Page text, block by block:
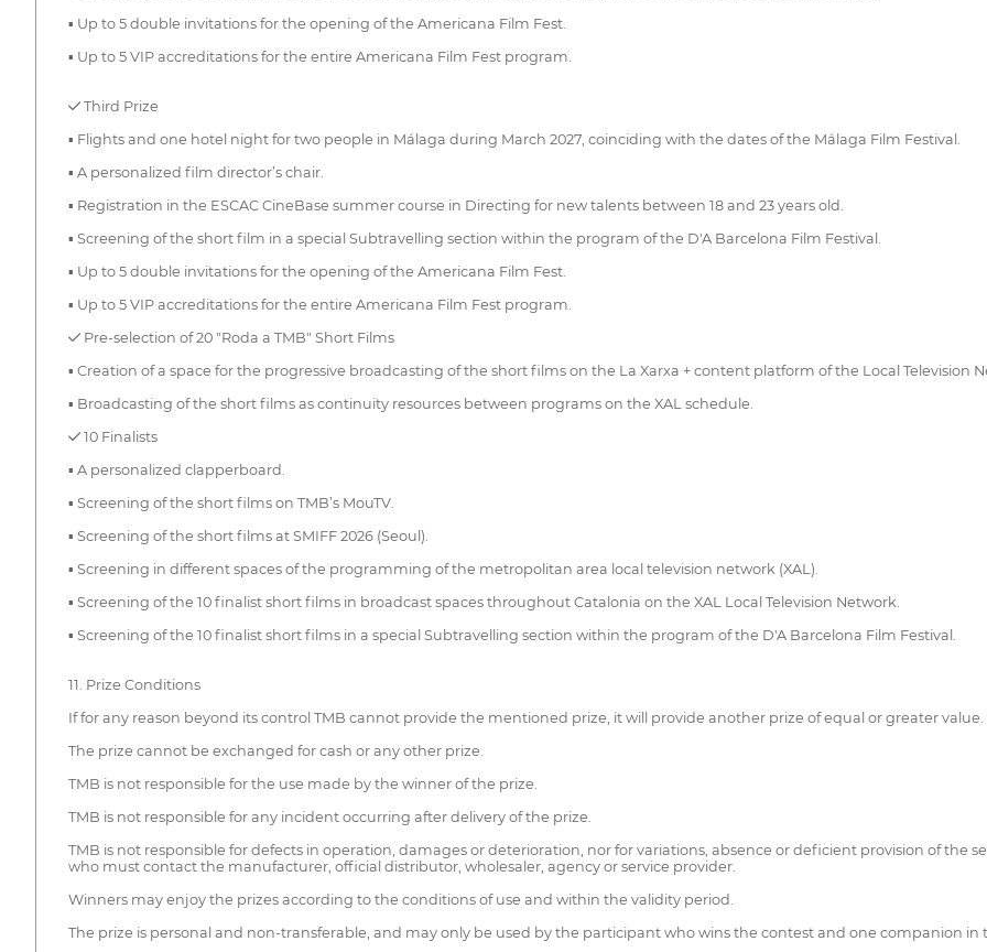
▪ Up to 5 double invitations for the opening of the Americana Film Fest.
▪ Up to 5 VIP accreditations for the entire Americana Film Fest program.
✓ Third Prize
▪ Flights and one hotel night for two people in Málaga during March 2027, coinciding with the dates of the Málaga Film Festival.
▪ A personalized film director’s chair.
▪ Registration in the ESCAC CineBase summer course in Directing for new talents between 18 and 23 years old.
▪ Screening of the short film in a special Subtravelling section within the program of the D'A Barcelona Film Festival.
▪ Up to 5 double invitations for the opening of the Americana Film Fest.
▪ Up to 5 VIP accreditations for the entire Americana Film Fest program.
✓ Pre-selection of 20 "Roda a TMB" Short Films
▪ Creation of a space for the progressive broadcasting of the short films on the La Xarxa + content platform of the Local Television
▪ Broadcasting of the short films as continuity resources between programs on the XAL schedule.
✓ 10 Finalists
▪ A personalized clapperboard.
▪ Screening of the short films on TMB’s MouTV.
▪ Screening of the short films at SMIFF 2026 (Seoul).
▪ Screening in different spaces of the programming of the metropolitan area local television network (XAL).
▪ Screening of the 10 finalist short films in broadcast spaces throughout Catalonia on the XAL Local Television Network.
▪ Screening of the 10 finalist short films in a special Subtravelling section within the program of the D'A Barcelona Film Festival.
11. Prize Conditions
If for any reason beyond its control TMB cannot provide the mentioned prize, it will provide another prize of equal or greater value.
The prize cannot be exchanged for cash or any other prize.
TMB is not responsible for the use made by the winner of the prize.
TMB is not responsible for any incident occurring after delivery of the prize.
TMB is not responsible for defects in operation, damages or deterioration, nor for variations, absence or deficient provision of the
who must contact the manufacturer, official distributor, wholesaler, agency or service provider.
Winners may enjoy the prizes according to the conditions of use and within the validity period.
The prize is personal and non-transferable, and may only be used by the participant who wins the contest and one companion in